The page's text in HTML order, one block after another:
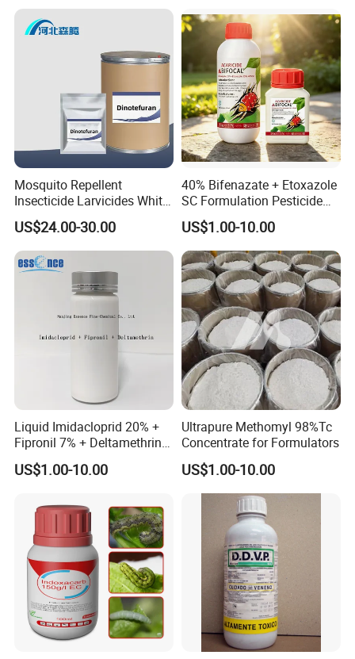
Rice Leaf Roller
Mosquito Repellent
Insecticide Larvicides White
Crystal Powder Dinotefuran
98%Tc with Low Price
Agricultural Chemicals Fly
Control
US$24.00-30.00
40% Bifenazate + Etoxazole
SC Formulation Pesticide
with Synergist: Penetrating
Type for Orchard Canopy
Control
US$1.00-10.00
Liquid Imidacloprid 20% +
Fipronil 7% + Deltamethrin
10% Sc Insecticide
US$1.00-10.00
Ultrapure Methomyl 98%Tc
Concentrate for Formulators
US$1.00-10.00